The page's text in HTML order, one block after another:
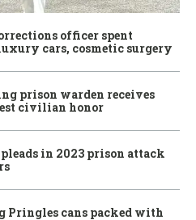
officer spent
cars, cosmetic surgery
prison warden receives
civilian honor
pleads in 2023 prison attack
Pringles cans packed with